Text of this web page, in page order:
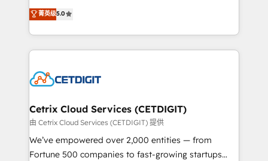
inbound marketing tactics, we focus on
understanding, nurturing, and converting leads.
competitive market.
design & development. We specialize in multi-hub
implementations for mid-market & enterprise
companies. We are woman-owned, powered by
coffee, and we ❤️ dogs. We produce award-winning
Impact Award 🏆2022 Technical Expertise Impact
Award 🏆2020 Elite Solutions Partner 🏆2019
Integrations HubSpot Impact Award 🏆2019
Marketing Enablement HubSpot Impact Award 🏆
2018 Website Design HubSpot Impact Award 🏆2017
菁英级5.0
Cetrix Cloud Services (CETDIGIT)
由 Cetrix Cloud Services (CETDIGIT) 提供
We’ve empowered over 2,000 entities — from
Fortune 500 companies to fast-growing startups